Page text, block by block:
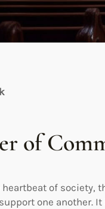
of
of society,
one another.